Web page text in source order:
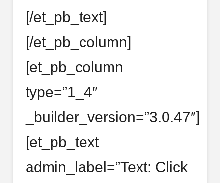
[/et_pb_text]
[/et_pb_column]
[et_pb_column
type=”1_4″
_builder_version=”3.0.47″]
[et_pb_text
admin_label=”Text: Click